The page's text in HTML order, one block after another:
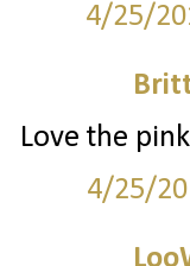
4/25/
Love the
4/25/